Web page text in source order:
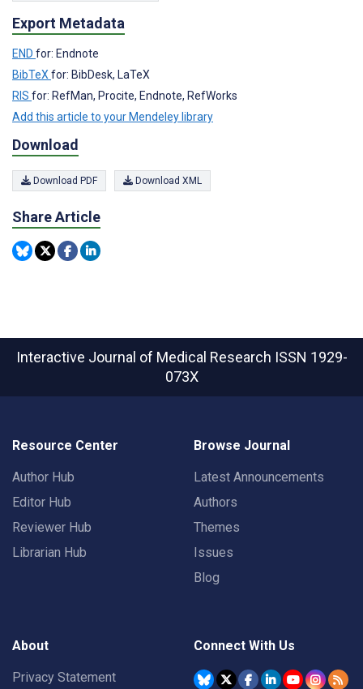
Export Metadata
END for: Endnote
BibTeX for: BibDesk, LaTeX
RIS for: RefMan, Procite, Endnote, RefWorks
Add this article to your Mendeley library
Download
Download PDF Download XML
Share Article
Interactive Journal of Medical Research ISSN 1929-
073X
Resource Center
Author Hub
Editor Hub
Reviewer Hub
Librarian Hub
Browse Journal
Latest Announcements
Authors
Themes
Issues
Blog
About
Privacy Statement
Connect With Us